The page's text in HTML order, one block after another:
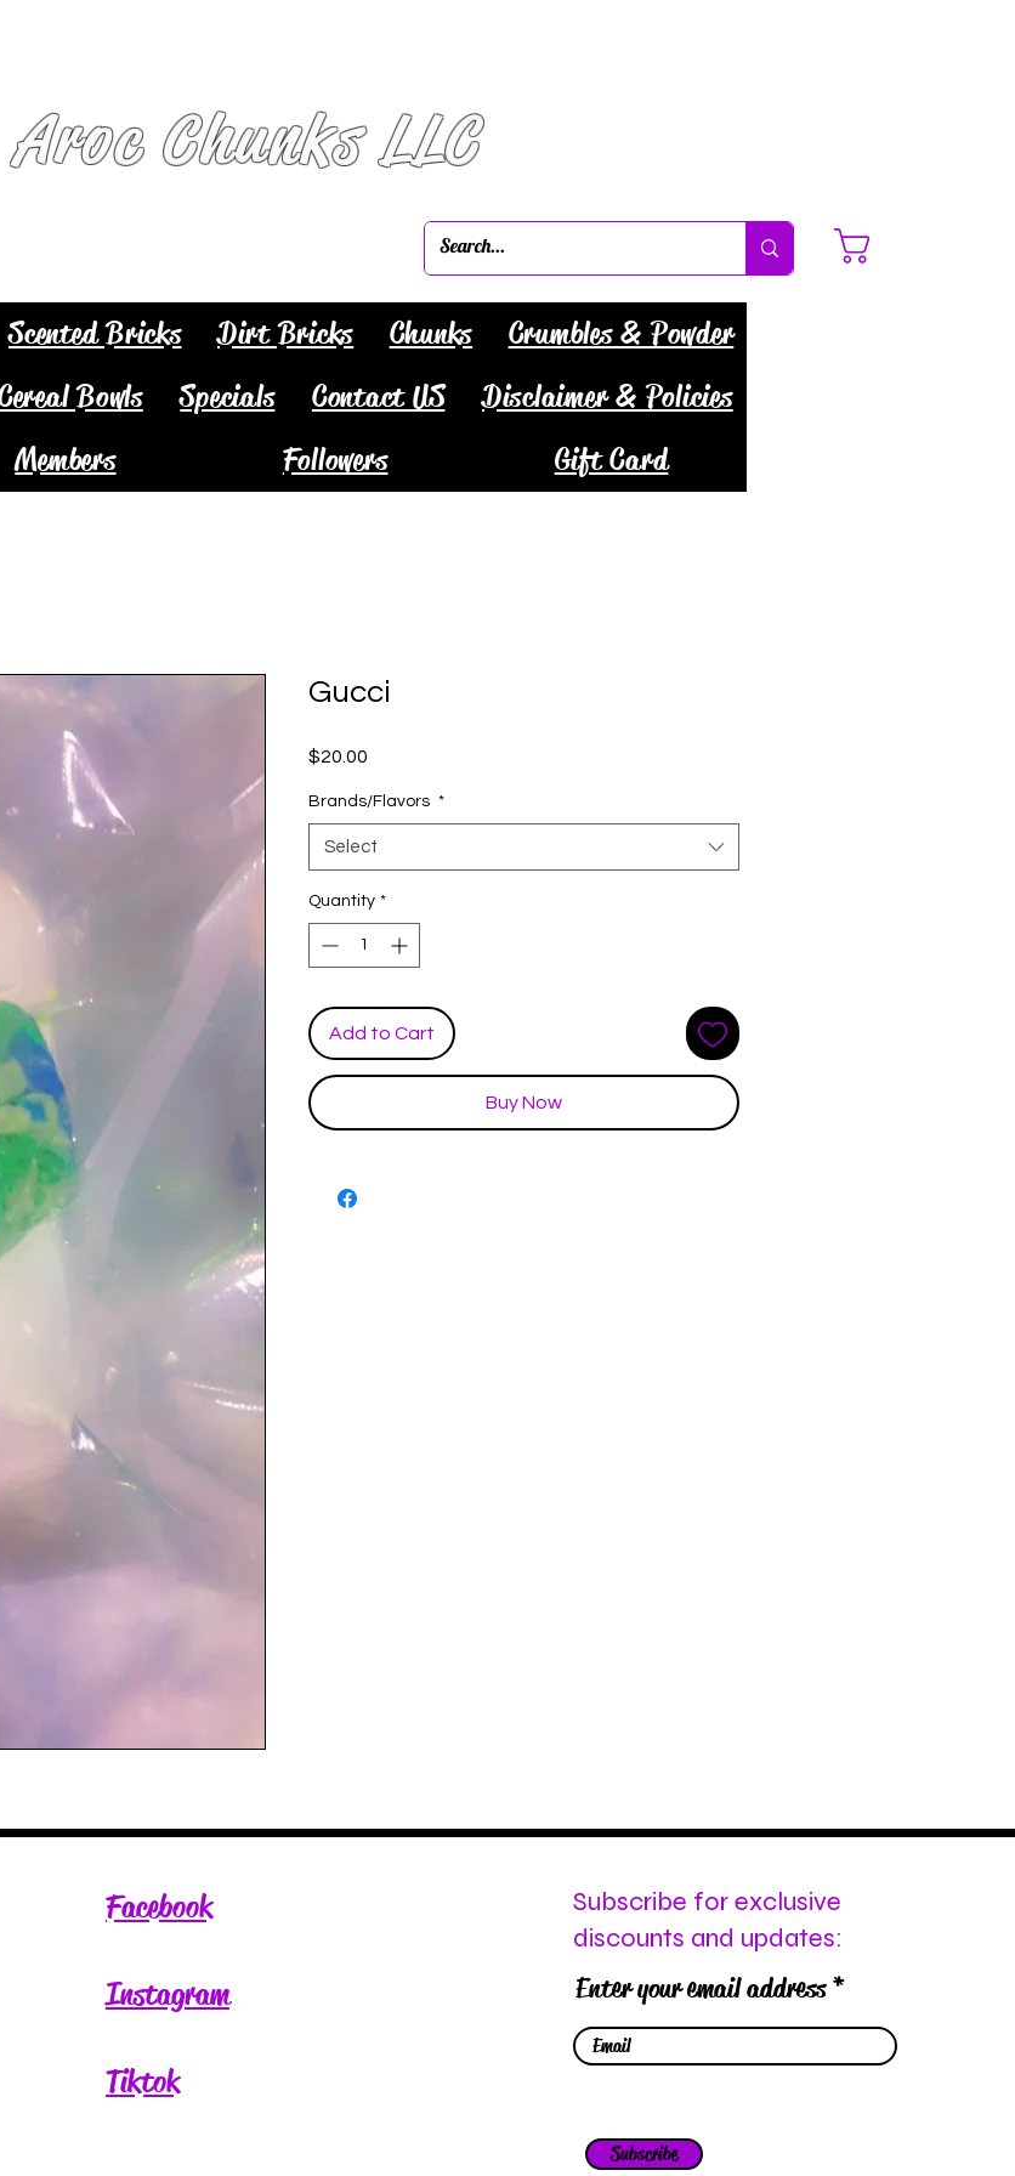
Aroc Chunks LLC
Scented Bricks Dirt Bricks Chunks
Crumbles & Powder
Bowls Specials Contact US
Disclaimer & Policies
Members Followers Gift Card
Gucci
$20.00
Brands/Flavors *
Select
Quantity *
Add to Cart
Buy Now
Facebook
Instagram
Tiktok
Subscribe for exclusive
discounts and updates:
Enter your email address
Subscribe